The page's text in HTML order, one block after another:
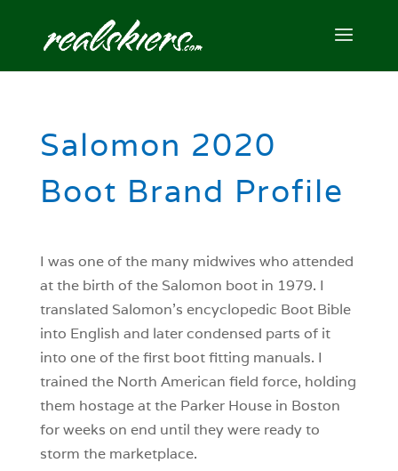
Salomon 2020
Boot Brand Profile
I was one of the many midwives who attended
at the birth of the Salomon boot in 1979. I
translated Salomon’s encyclopedic Boot Bible
into English and later condensed parts of it
into one of the first boot fitting manuals. I
trained the North American field force, holding
them hostage at the Parker House in Boston
for weeks on end until they were ready to
storm the marketplace.